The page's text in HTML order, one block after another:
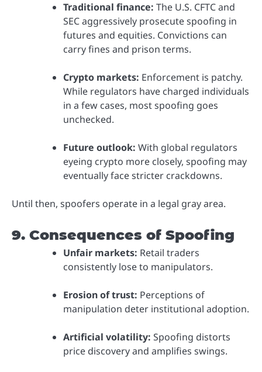
Traditional finance: The U.S. CFTC and
SEC aggressively prosecute spoofing in
futures and equities. Convictions can
carry fines and prison terms.
Crypto markets: Enforcement is patchy.
While regulators have charged individuals
in a few cases, most spoofing goes
unchecked.
Future outlook: With global regulators
eyeing crypto more closely, spoofing may
eventually face stricter crackdowns.
Until then, spoofers operate in a legal gray area.
9. Consequences of Spoofing
Unfair markets: Retail traders
consistently lose to manipulators.
Erosion of trust: Perceptions of
manipulation deter institutional adoption.
Artificial volatility: Spoofing distorts
price discovery and amplifies swings.